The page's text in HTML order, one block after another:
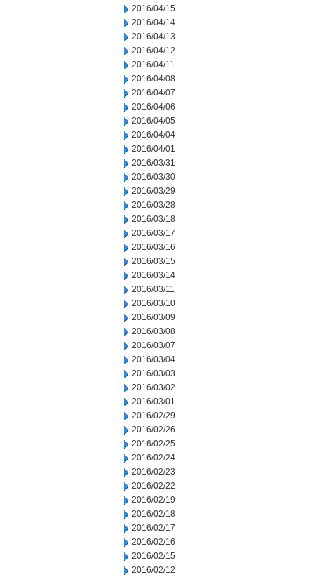
2016/04/15
2016/04/14
2016/04/13
2016/04/12
2016/04/11
2016/04/08
2016/04/07
2016/04/06
2016/04/05
2016/04/04
2016/04/01
2016/03/31
2016/03/30
2016/03/29
2016/03/28
2016/03/18
2016/03/17
2016/03/16
2016/03/15
2016/03/14
2016/03/11
2016/03/10
2016/03/09
2016/03/08
2016/03/07
2016/03/04
2016/03/03
2016/03/02
2016/03/01
2016/02/29
2016/02/26
2016/02/25
2016/02/24
2016/02/23
2016/02/22
2016/02/19
2016/02/18
2016/02/17
2016/02/16
2016/02/15
2016/02/12